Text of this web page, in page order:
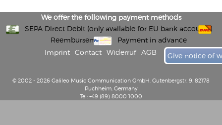
We offer the following payment methods
SEPA Direct Debit (only available for EU bank accounts)
Reembursement
Payment in advance
Imprint
Contact Widerruf AGB Give notice of
© 2002 - 2026 Galileo Music Communication GmbH, Gutenbergstr. 9, 82178
Puchheim, Germany
Tel: +49 (89) 8000 1000